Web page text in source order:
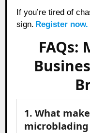
If you’re tired of
sign. Register now.
FAQs:
1. What
microblading